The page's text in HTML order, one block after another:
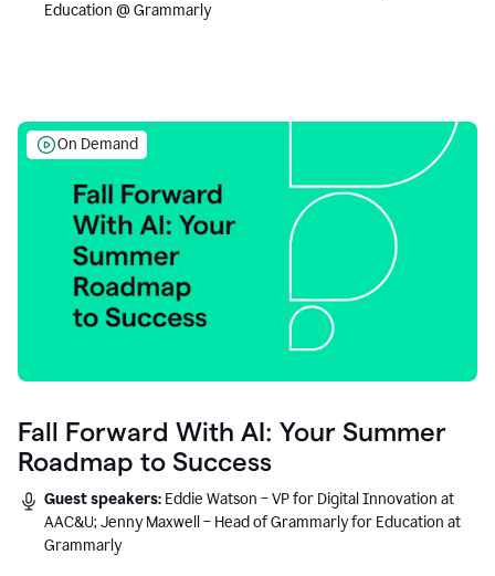
Education @ Grammarly
On Demand
Fall Forward With AI: Your Summer
Roadmap to Success
Guest speakers: Eddie Watson – VP for Digital Innovation at
AAC&U; Jenny Maxwell – Head of Grammarly for Education at
Grammarly